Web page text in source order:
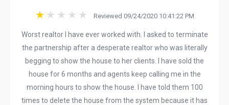
Reviewed 09/24/2020 10:41:22 PM
Worst realtor I have ever worked with. I asked to terminate
the partnership after a desperate realtor who was literally
begging to show the house to her clients. I have sold the
house for 6 months and agents keep calling me in the
morning hours to show the house. I have told them 100
times to delete the house from the system because it has